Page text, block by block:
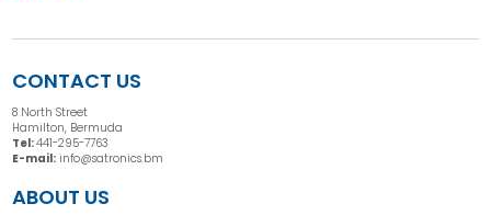
CONTACT US
8 North Street
Hamilton, Bermuda
Tel:441-295-7763
E-mail: info@satronics.bm
ABOUT US